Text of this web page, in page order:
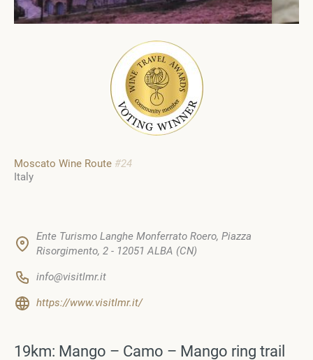
Moscato Wine Route #24
Italy
Ente Turismo Langhe Monferrato Roero, Piazza
Risorgimento, 2 - 12051 ALBA (CN)
info@visitlmr.it
https://www.visitlmr.it/
19km: Mango – Camo – Mango ring trail